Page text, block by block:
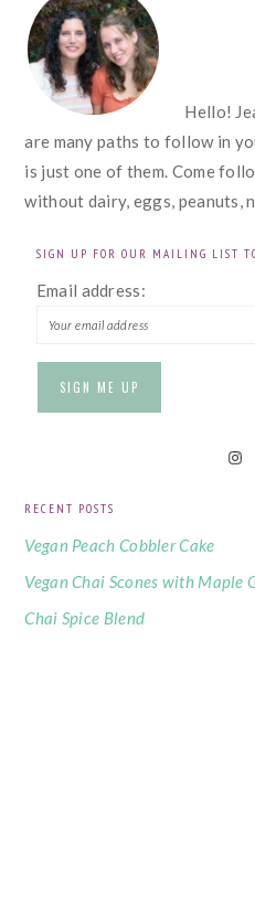
Hello!
are many paths to follow in
is just one of them. Come
without dairy, eggs, peanuts,
SIGN UP FOR OUR MAILING LIST
Email address:
RECENT POSTS
Vegan Peach Cobbler Cake
Vegan Chai Scones with Maple
Chai Spice Blend